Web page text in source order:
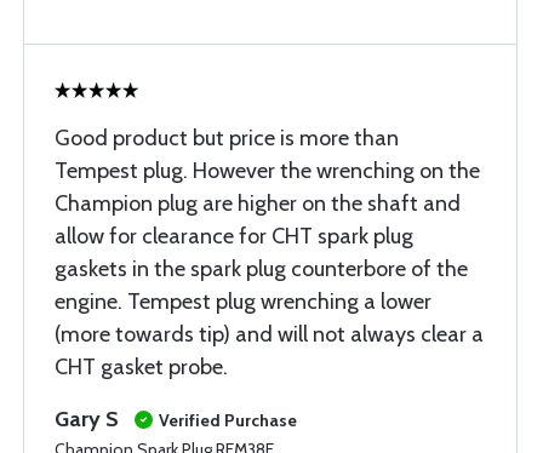
Good product but price is more than
Tempest plug. However the wrenching on the
Champion plug are higher on the shaft and
allow for clearance for CHT spark plug
gaskets in the spark plug counterbore of the
engine. Tempest plug wrenching a lower
(more towards tip) and will not always clear a
CHT gasket probe.
Gary S
Verified Purchase